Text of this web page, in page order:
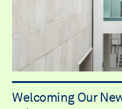
Welcoming Our